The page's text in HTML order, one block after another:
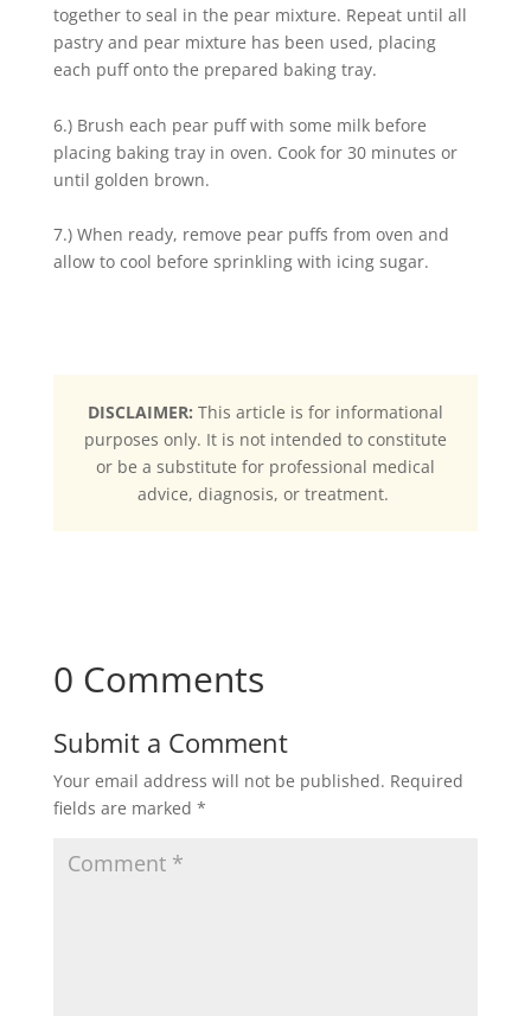
together to seal in the pear mixture. Repeat until all
pastry and pear mixture has been used, placing
each puff onto the prepared baking tray.
6.) Brush each pear puff with some milk before
placing baking tray in oven. Cook for 30 minutes or
until golden brown.
7.) When ready, remove pear puffs from oven and
allow to cool before sprinkling with icing sugar.
DISCLAIMER: This article is for informational
purposes only. It is not intended to constitute
or be a substitute for professional medical
advice, diagnosis, or treatment.
0 Comments
Submit a Comment
Your email address will not be published. Required
fields are marked *